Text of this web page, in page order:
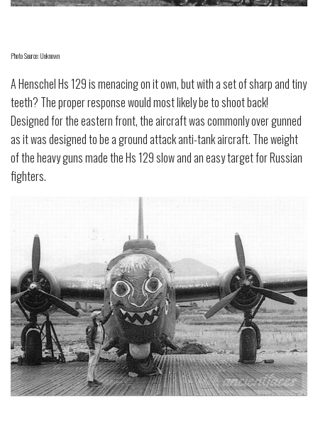
Photo Source: Unknown
A Henschel Hs 129 is menacing on it own, but with a set of sharp and tiny
teeth? The proper response would most likely be to shoot back!
Designed for the eastern front, the aircraft was commonly over gunned
as it was designed to be a ground attack anti-tank aircraft. The weight
of the heavy guns made the Hs 129 slow and an easy target for Russian
fighters.